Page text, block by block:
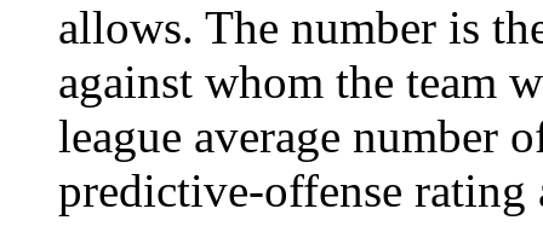
allows. The number is
against whom the team
league average number
predictive-offense rating